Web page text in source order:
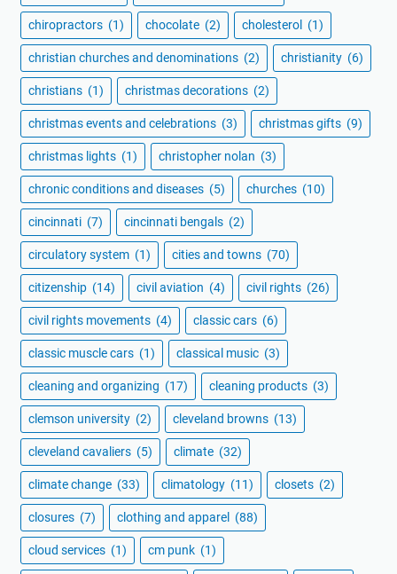
chiropractors (1) chocolate (2) cholesterol (1)
christian churches and denominations (2) christianity (6)
christians (1) christmas decorations (2)
christmas events and celebrations (3) christmas gifts (9)
christmas lights (1) christopher nolan (3)
chronic conditions and diseases (5) churches (10)
cincinnati (7) cincinnati bengals (2)
circulatory system (1) cities and towns (70)
citizenship (14) civil aviation (4) civil rights (26)
civil rights movements (4) classic cars (6)
classic muscle cars (1) classical music (3)
cleaning and organizing (17) cleaning products (3)
clemson university (2) cleveland browns (13)
cleveland cavaliers (5) climate (32)
climate change (33) climatology (11) closets (2)
closures (7) clothing and apparel (88)
cloud services (1) cm punk (1)